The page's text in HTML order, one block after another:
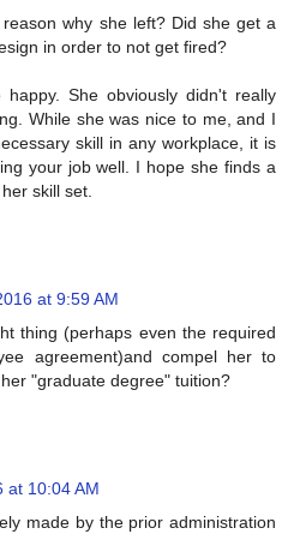
why she left? Did she get a
in order to not get fired?
She obviously didn't really
While she was nice to me, and I
skill in any workplace, it is
your job well. I hope she finds a
skill set.
at 9:59 AM
thing (perhaps even the required
agreement)and compel her to
"graduate degree" tuition?
at 10:04 AM
made by the prior administration